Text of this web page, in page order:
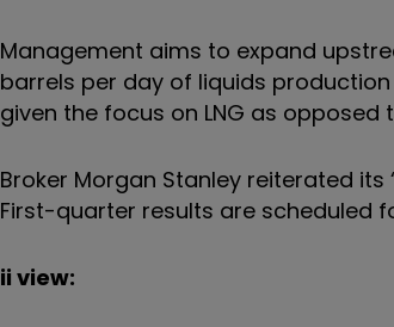
Management aims to expand
barrels per day of liquids
given the focus on LNG as opposed
Broker Morgan Stanley reiterated its
First-quarter results are scheduled
ii view: